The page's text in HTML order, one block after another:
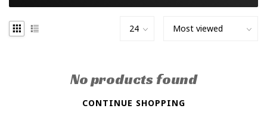
No products found
CONTINUE SHOPPING